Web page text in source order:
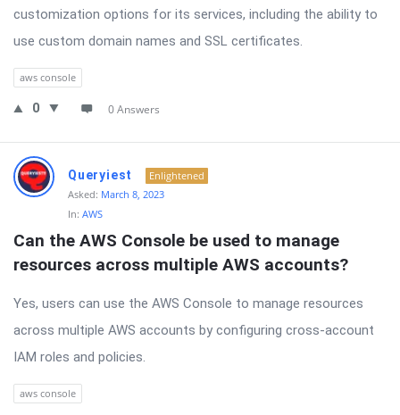
customization options for its services, including the ability to
use custom domain names and SSL certificates.
aws console
0 0 Answers
Queryiest
Enlightened
Asked: March 8, 2023
In: AWS
Can the AWS Console be used to manage
resources across multiple AWS accounts?
Yes, users can use the AWS Console to manage resources
across multiple AWS accounts by configuring cross-account
IAM roles and policies.
aws console